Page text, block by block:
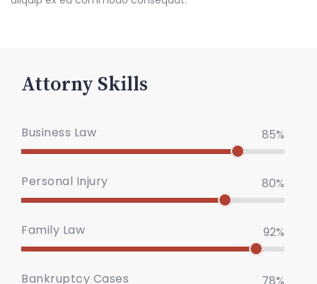
Attorny Skills
Business Law 85%
Personal Injury 80%
Family Law 92%
Bankruptcy Cases